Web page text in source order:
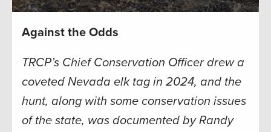
Against the Odds
TRCP’s Chief Conservation Officer drew a
coveted Nevada elk tag in 2024, and the
hunt, along with some conservation issues
of the state, was documented by Randy